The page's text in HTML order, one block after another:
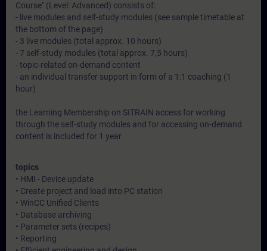
Course" (Level: Advanced) consists of:
- live modules and self-study modules (see sample timetable at
the bottom of the page)
- 3 live modules (total approx. 10 hours)
- 7 self-study modules (total approx. 7,5 hours)
- topic-related on-demand content
- an individual transfer support in form of a 1:1 coaching (1
hour)
the Learning Membership on SITRAIN access for working
through the self-study modules and for accessing on-demand
content is included for 1 year
topics
• HMI - Device update
• Create project and load into PC station
• WinCC Unified Clients
• Database archiving
• Parameter sets (recipes)
• Reporting